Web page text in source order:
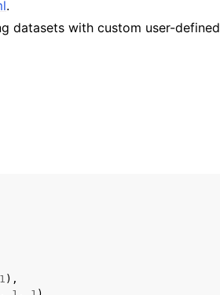
.
datasets with custom user-defined
1 ),